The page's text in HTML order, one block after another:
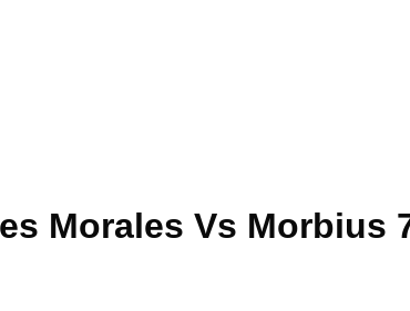
Morales Vs Morbius